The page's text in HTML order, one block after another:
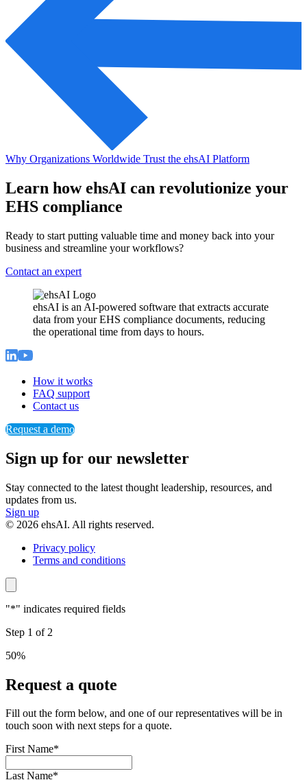
Why Organizations Worldwide Trust the ehsAI Platform
Learn how ehsAI can revolutionize your
EHS compliance
Ready to start putting valuable time and money back into your
business and streamline your workflows?
Contact an expert
ehsAI is an AI-powered software that extracts accurate
data from your EHS compliance documents, reducing
the operational time from days to hours.
How it works
FAQ support
Contact us
Request a demo
Sign up for our newsletter
Stay connected to the latest thought leadership, resources, and
updates from us.
Sign up
© 2026 ehsAI. All rights reserved.
Privacy policy
Terms and conditions
"*" indicates required fields
Step 1 of 2
50%
Request a quote
Fill out the form below, and one of our representatives will be in
touch soon with next steps for a quote.
First Name*
Last Name*